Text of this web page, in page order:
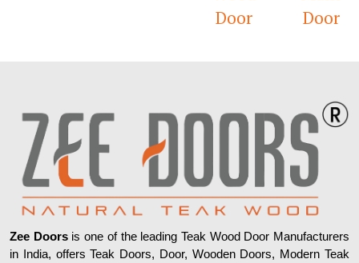
Door
Door
Zee Doorsis one of the leading Teak Wood Door Manufacturers
in India, offers Teak Doors, Door, Wooden Doors, Modern Teak